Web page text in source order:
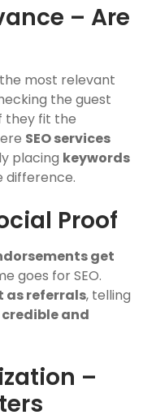
– Are
most relevant
the guest
they fit the
SEO services
placing keywords
difference.
Proof
get
goes for SEO.
referrals, telling
and
–